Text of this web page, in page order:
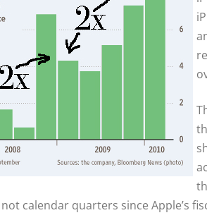
calendar quarters since Apple’s